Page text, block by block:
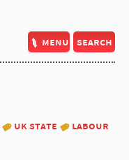
menu search
uk state
labour